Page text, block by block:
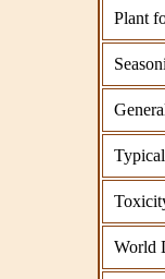
Plant
World